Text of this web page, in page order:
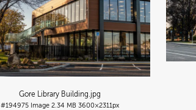
Gore Library Building.jpg
#194975 Image 2.34 MB 3600×2311px